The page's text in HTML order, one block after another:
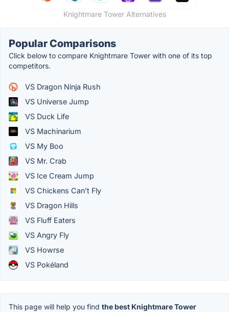
Knightmare Tower Alternatives
Popular Comparisons
Click below to compare Knightmare Tower with one of its top
competitors.
VS Dragon Ninja Rush
VS Universe Jump
VS Duck Life
VS Machinarium
VS My Boo
VS Mr. Crab
VS Ice Cream Jump
VS Chickens Can’t Fly
VS Dragon Hills
VS Fluff Eaters
VS Angry Fly
VS Howrse
VS Pokéland
This page will help you find the best Knightmare Tower